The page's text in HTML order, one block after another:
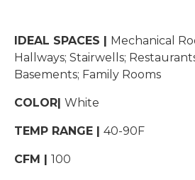
IDEAL SPACES | Mechanical
Hallways; Stairwells;
Basements; Family Rooms
COLOR| White
TEMP RANGE | 40-90F
CFM | 100